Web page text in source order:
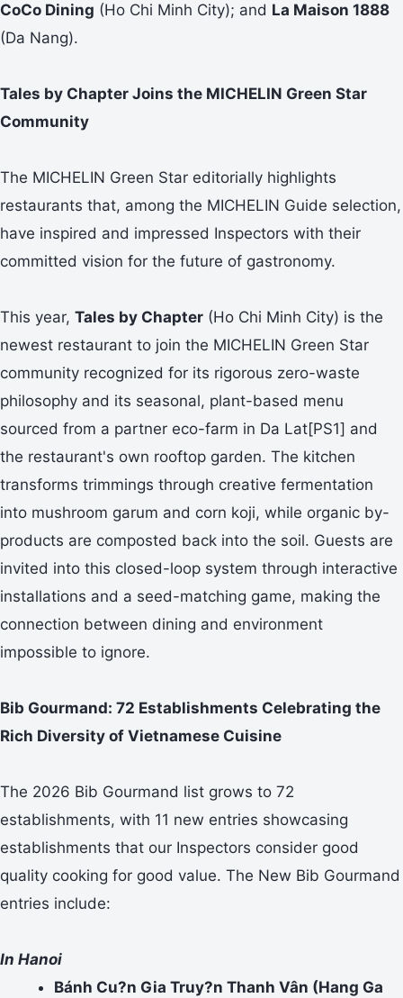
CoCo Dining (Ho Chi Minh City); and La Maison 1888
(Da Nang).
Tales by Chapter Joins the MICHELIN Green Star
Community
The MICHELIN Green Star editorially highlights
restaurants that, among the MICHELIN Guide selection,
have inspired and impressed Inspectors with their
committed vision for the future of gastronomy.
This year, Tales by Chapter (Ho Chi Minh City) is the
newest restaurant to join the MICHELIN Green Star
community recognized for its rigorous zero-waste
philosophy and its seasonal, plant-based menu
sourced from a partner eco-farm in Da Lat[PS1] and
the restaurant's own rooftop garden. The kitchen
transforms trimmings through creative fermentation
into mushroom garum and corn koji, while organic by-
products are composted back into the soil. Guests are
invited into this closed-loop system through interactive
installations and a seed-matching game, making the
connection between dining and environment
impossible to ignore.
Bib Gourmand: 72 Establishments Celebrating the
Rich Diversity of Vietnamese Cuisine
The 2026 Bib Gourmand list grows to 72
establishments, with 11 new entries showcasing
establishments that our Inspectors consider good
quality cooking for good value. The New Bib Gourmand
entries include:
In Hanoi
Bánh Cu?n Gia Truy?n Thanh Vân (Hang Ga